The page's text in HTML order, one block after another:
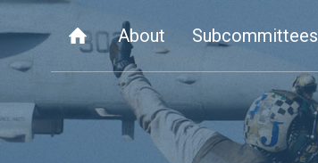
About Subcommittees